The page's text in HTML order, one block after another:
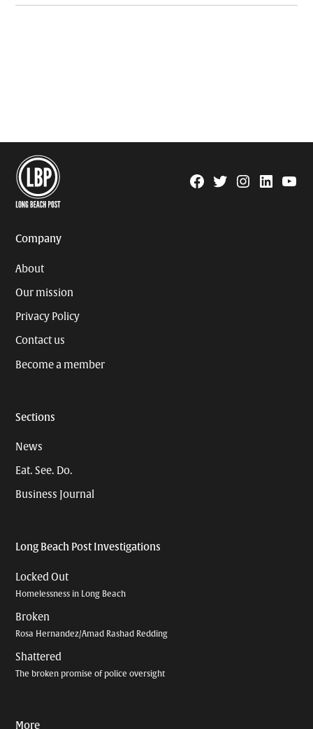
Facebook
TwitterInstagram
Linkedin
Company
About
Our mission
Privacy Policy
Contact us
Become a member
Sections
News
Eat. See. Do.
Business Journal
Long Beach Post Investigations
Locked Out
Homelessness in Long Beach
Broken
Rosa Hernandez/Amad Rashad Redding
Shattered
The broken promise of police oversight
More